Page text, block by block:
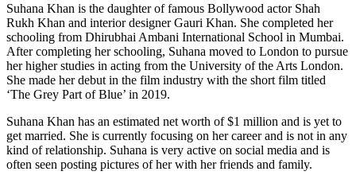
Suhana Khan is the daughter of famous Bollywood actor Shah
Rukh Khan and interior designer Gauri Khan. She completed her
schooling from Dhirubhai Ambani International School in Mumbai.
After completing her schooling, Suhana moved to London to pursue
her higher studies in acting from the University of the Arts London.
She made her debut in the film industry with the short film titled
‘The Grey Part of Blue’ in 2019.
Suhana Khan has an estimated net worth of $1 million and is yet to
get married. She is currently focusing on her career and is not in any
kind of relationship. Suhana is very active on social media and is
often seen posting pictures of her with her friends and family.